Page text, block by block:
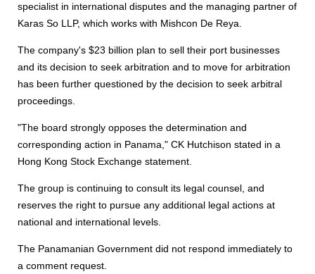
specialist in international disputes and the managing partner of
Karas So LLP, which works with Mishcon De Reya.
The company's $23 billion plan to sell their port businesses
and its decision to seek arbitration and to move for arbitration
has been further questioned by the decision to seek arbitral
proceedings.
"The board strongly opposes the determination and
corresponding action in Panama," CK Hutchison stated in a
Hong Kong Stock Exchange statement.
The group is continuing to consult its legal counsel, and
reserves the right to pursue any additional legal actions at
national and international levels.
The Panamanian Government did not respond immediately to
a comment request.